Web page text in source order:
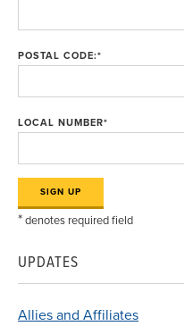
POSTAL CODE:*
LOCAL NUMBER*
*denotes required field
UPDATES
Allies and Affiliates